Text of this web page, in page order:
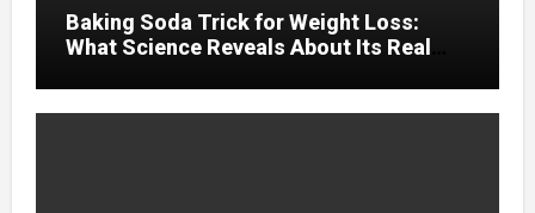
Baking Soda Trick for Weight Loss:
What Science Reveals About Its Real